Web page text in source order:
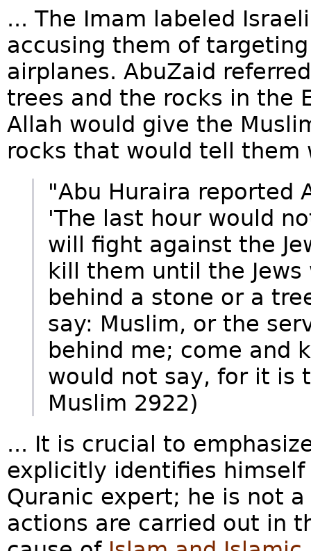
... The Imam labeled
accusing them of
airplanes. AbuZaid
trees and the rocks in the
Allah would give the
rocks that would tell them
"Abu Huraira reported
'The last hour would
will fight against the
kill them until the
behind a stone or a
say: Muslim, or the
behind me; come and
would not say, for it is
Muslim 2922)
... It is crucial to
explicitly identifies himself
Quranic expert; he is not
actions are carried out in